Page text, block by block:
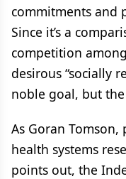
commitments and
Since it’s a
competition
desirous “socially
noble goal, but
As Goran
health systems
points out, the